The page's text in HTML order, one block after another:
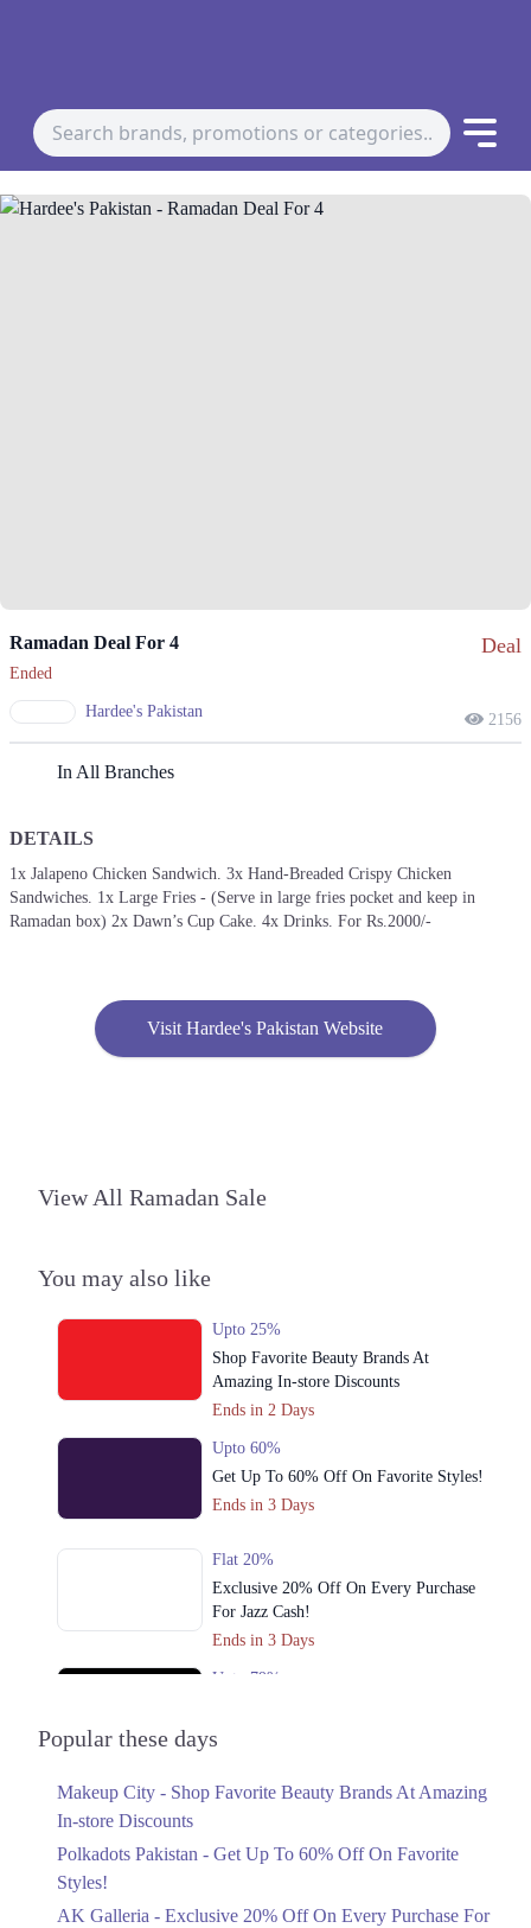
Ramadan Deal For 4
Ended
Hardee's Pakistan
Deal
2156
In All Branches
DETAILS
1x Jalapeno Chicken Sandwich. 3x Hand-Breaded Crispy Chicken
Sandwiches. 1x Large Fries - (Serve in large fries pocket and keep in
Ramadan box) 2x Dawn’s Cup Cake. 4x Drinks. For Rs.2000/-
Visit Hardee's Pakistan Website
View All Ramadan Sale
You may also like
Upto 25%
Shop Favorite Beauty Brands At
Amazing In-store Discounts
Ends in 2 Days
Upto 60%
Get Up To 60% Off On Favorite Styles!
Ends in 3 Days
Flat 20%
Exclusive 20% Off On Every Purchase
For Jazz Cash!
Ends in 3 Days
Upto 79%
Upto 40%
Linen Anniversary Sale
Flat 10%
Popular these days
Makeup City - Shop Favorite Beauty Brands At Amazing
In-store Discounts
Polkadots Pakistan - Get Up To 60% Off On Favorite
Styles!
AK Galleria - Exclusive 20% Off On Every Purchase For